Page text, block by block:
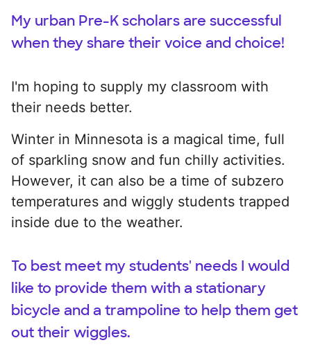
My urban Pre-K scholars are successful
when they share their voice and choice!
I'm hoping to supply my classroom with
their needs better.
Winter in Minnesota is a magical time, full
of sparkling snow and fun chilly activities.
However, it can also be a time of subzero
temperatures and wiggly students trapped
inside due to the weather.
To best meet my students' needs I would
like to provide them with a stationary
bicycle and a trampoline to help them get
out their wiggles.